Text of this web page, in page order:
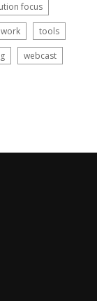
focus
tools
webcast